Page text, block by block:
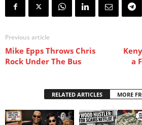
Previous article
Mike Epps Throws Chris
Rock Under The Bus
a
RELATED ARTICLES MORE